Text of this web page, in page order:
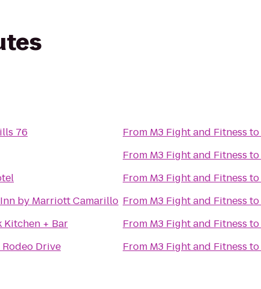
76
by Marriott Camarillo
Kitchen + Bar
Drive
From M3 Fight and Fitness to
From M3 Fight and Fitness to
From M3 Fight and Fitness to
From M3 Fight and Fitness to
From M3 Fight and Fitness to
From M3 Fight and Fitness to